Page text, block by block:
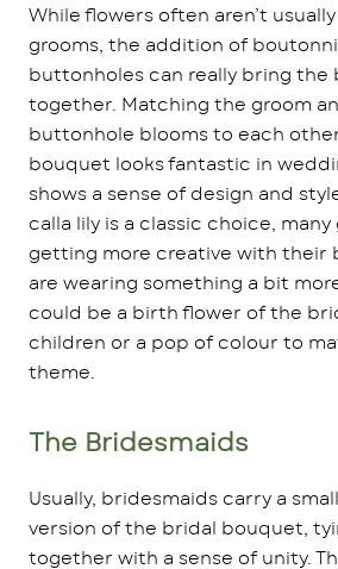
While flowers often aren’t
grooms, the addition of
buttonholes can really bring the
together. Matching the groom
buttonhole blooms to each
bouquet looks fantastic in
shows a sense of design and
calla lily is a classic choice, many
getting more creative with their
are wearing something a bit
could be a birth flower of the
children or a pop of colour to
theme.
The Bridesmaids
Usually, bridesmaids carry a
version of the bridal bouquet,
together with a sense of unity.